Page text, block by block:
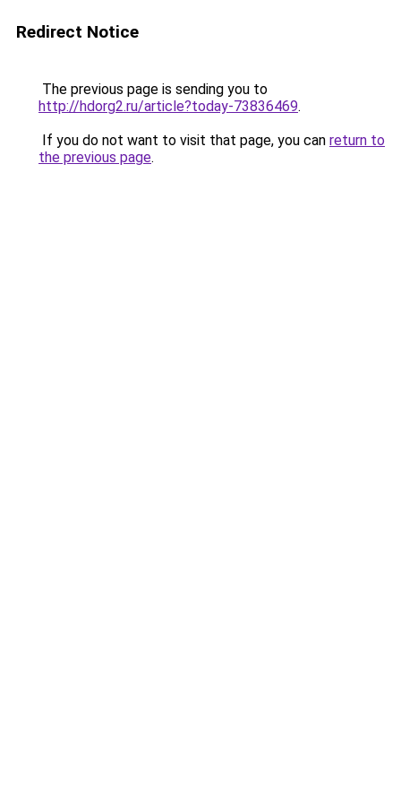
Redirect Notice
The previous page is sending you to
http://hdorg2.ru/article?today-73836469.
If you do not want to visit that page, you can return to
the previous page.